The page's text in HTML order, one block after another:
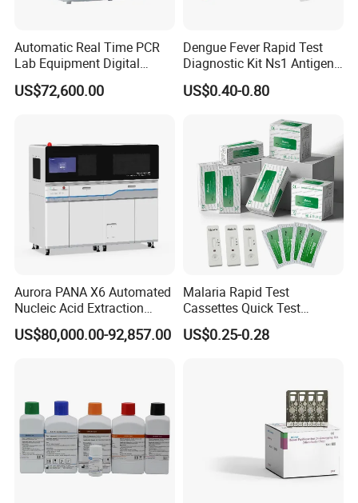
Automatic Real Time PCR
Lab Equipment Digital
Droplet Rt Polymerase
Chain Reaction Machine
US$72,600.00
Dengue Fever Rapid Test
Diagnostic Kit Ns1 Antigen
Igg/Igm Antibody Combo
US$0.40-0.80
Aurora PANA X6 Automated
Nucleic Acid Extraction
System
US$80,000.00-92,857.00
Malaria Rapid Test
Cassettes Quick Test
Malaria Test Kits PF Pan
Antigen
US$0.25-0.28